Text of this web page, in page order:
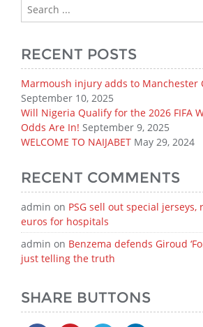
RECENT POSTS
Marmoush injury adds to Manchester
September 10, 2025
Will Nigeria Qualify for the 2026 FIFA
Odds Are In! September 9, 2025
WELCOME TO NAIJABET May 29, 2024
RECENT COMMENTS
admin on PSG sell out special jerseys,
euros for hospitals
admin on Benzema defends Giroud
just telling the truth
SHARE BUTTONS